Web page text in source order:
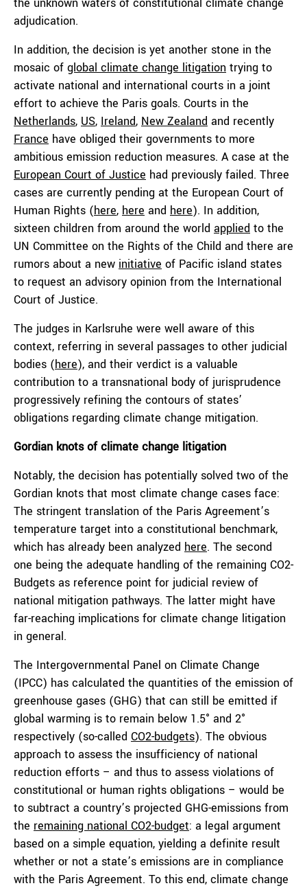
adjudication.
In addition, the decision is yet another stone in the
mosaic of global climate change litigation trying to
activate national and international courts in a joint
effort to achieve the Paris goals. Courts in the
Netherlands, US, Ireland, New Zealand and recently
France have obliged their governments to more
ambitious emission reduction measures. A case at the
European Court of Justice had previously failed. Three
cases are currently pending at the European Court of
Human Rights (here, here and here). In addition,
sixteen children from around the world applied to the
UN Committee on the Rights of the Child and there are
rumors about a new initiative of Pacific island states
to request an advisory opinion from the International
Court of Justice.
The judges in Karlsruhe were well aware of this
context, referring in several passages to other judicial
bodies (here), and their verdict is a valuable
contribution to a transnational body of jurisprudence
progressively refining the contours of states’
obligations regarding climate change mitigation.
Gordian knots of climate change litigation
Notably, the decision has potentially solved two of the
Gordian knots that most climate change cases face:
The stringent translation of the Paris Agreement’s
temperature target into a constitutional benchmark,
which has already been analyzed here. The second
one being the adequate handling of the remaining CO2-
Budgets as reference point for judicial review of
national mitigation pathways. The latter might have
far-reaching implications for climate change litigation
in general.
The Intergovernmental Panel on Climate Change
(IPCC) has calculated the quantities of the emission of
greenhouse gases (GHG) that can still be emitted if
global warming is to remain below 1.5° and 2°
respectively (so-called CO2-budgets). The obvious
approach to assess the insufficiency of national
reduction efforts – and thus to assess violations of
constitutional or human rights obligations – would be
to subtract a country’s projected GHG-emissions from
the remaining national CO2-budget: a legal argument
based on a simple equation, yielding a definite result
whether or not a state’s emissions are in compliance
with the Paris Agreement. To this end, climate change